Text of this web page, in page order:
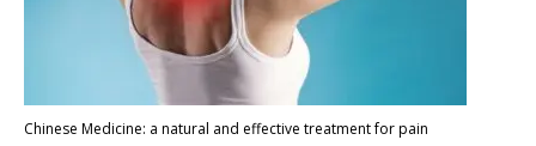
Chinese Medicine: a natural and effective treatment for pain